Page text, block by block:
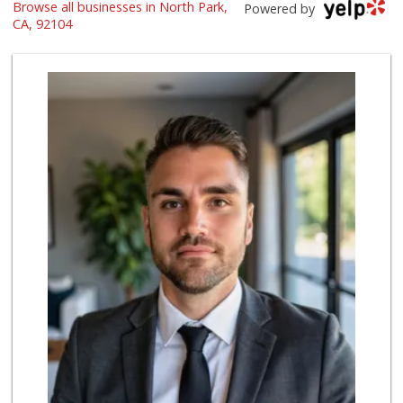
Glenn's Market
Trader Joe's
(619) 296-3122
The Marketplace
(619) 239-8361
763 Reviews
Trader Joe's
(619) 297-0749
430 Reviews
Origins Grocer
10 Reviews
Whole Foods Market
(619) 294-2800
1054 Reviews
Powered by
Browse all businesses in North Park,
CA, 92104